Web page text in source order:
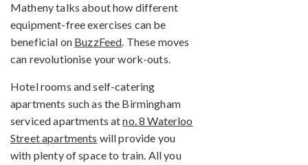
Matheny talks about how different
equipment-free exercises can be
beneficial on BuzzFeed. These moves
can revolutionise your work-outs.
Hotel rooms and self-catering
apartments such as the Birmingham
serviced apartments atno. 8 Waterloo
Street apartments will provide you
with plenty of space to train. All you